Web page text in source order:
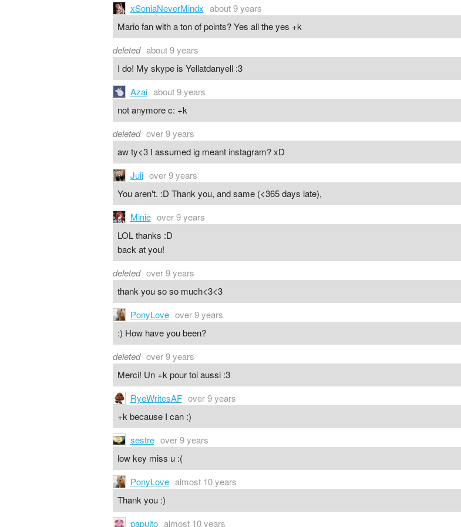
xSoniaNeverMindx about 9 years
Mario fan with a ton of points? Yes all the yes +k
deleted about 9 years
I do! My skype is Yellatdanyell :3
Azai about 9 years
not anymore c: +k
deleted over 9 years
aw ty<3 I assumed ig meant instagram? xD
Juli over 9 years
You aren't. :D Thank you, and same (<365 days late),
Minie over 9 years
LOL thanks :D
back at you!
deleted over 9 years
thank you so so much<3<3
PonyLove over 9 years
:) How have you been?
deleted over 9 years
Merci! Un +k pour toi aussi :3
RyeWritesAF over 9 years
+k because I can :)
sestre over 9 years
low key miss u :(
PonyLove almost 10 years
Thank you :)
papuito almost 10 years